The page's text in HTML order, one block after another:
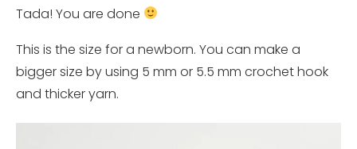
Tada! You are done
This is the size for a newborn. You can make a
bigger size by using 5 mm or 5.5 mm crochet hook
and thicker yarn.